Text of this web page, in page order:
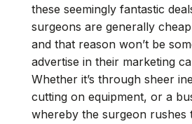
these seemingly fantastic
surgeons are generally
and that reason won’t be
advertise in their marketing
Whether it’s through sheer
cutting on equipment, or a
whereby the surgeon rushes